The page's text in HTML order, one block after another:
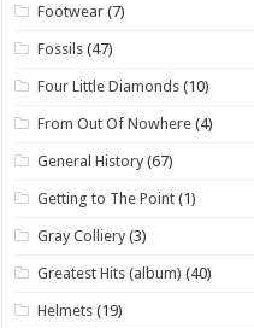
Footwear (7)
Fossils (47)
Four Little Diamonds (10)
From Out Of Nowhere (4)
General History (67)
Getting to The Point (1)
Gray Colliery (3)
Greatest Hits (album) (40)
Helmets (19)